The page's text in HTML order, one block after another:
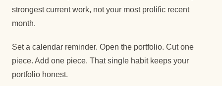
strongest current work, not your most prolific recent
month.
Set a calendar reminder. Open the portfolio. Cut one
piece. Add one piece. That single habit keeps your
portfolio honest.